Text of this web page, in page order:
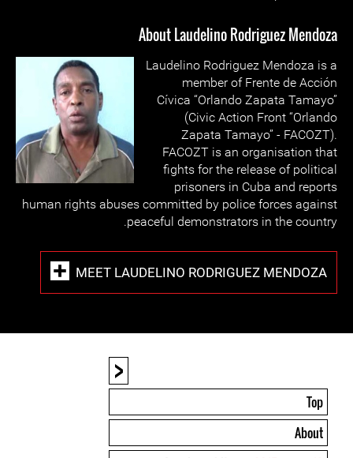
About Laudelino Rodriguez Mendoza
Laudelino Rodriguez Mendoza is a
member of Frente de Acción
Cívica “Orlando Zapata Tamayo”
(Civic Action Front “Orlando
Zapata Tamayo” - FACOZT).
FACOZT is an organisation that
fights for the release of political
prisoners in Cuba and reports
human rights abuses committed by police forces against
peaceful demonstrators in the country.
MEET LAUDELINO RODRIGUEZ MENDOZA
<
Top
About